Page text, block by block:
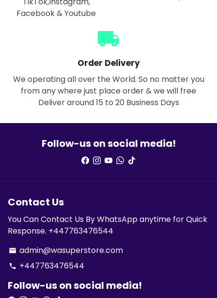
Facebook & Youtube
local_shipping
Order Delivery
We operating all over the World. So no matter you
from any where just place order & we will free
Deliver around 15 to 20 Business Days
Follow-us on social media!
Contact Us
You Can Contact Us By WhatsApp anytime for Quick
Response. +447763476544
email admin@wasuperstore.com
phone +447763476544
Follow-us on social media!